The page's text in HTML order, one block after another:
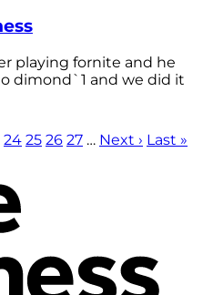
playing fornite and he
dimond`1 and we did it
24 25 26 27 … Next › Last »